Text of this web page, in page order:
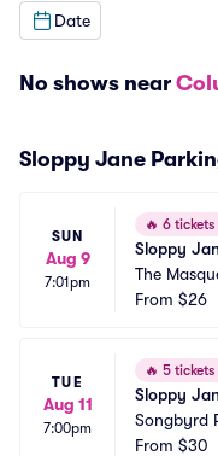
Date
No shows near
Sloppy Jane
SUN
Aug 9
7:01pm
🔥 6
Sloppy
The
ng
From $26
TUE
Aug 11
7:00pm
🔥 5
Sloppy
Songbyrd
sic House
From $30